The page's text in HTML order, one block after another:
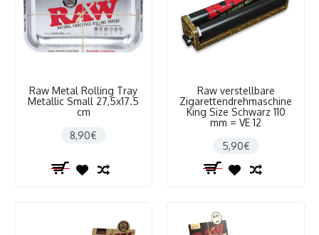
Raw Metal Rolling Tray
Metallic Small 27,5x17.5
cm
8,90€
Raw verstellbare
Zigarettendrehmaschine
King Size Schwarz 110
mm = VE 12
5,90€